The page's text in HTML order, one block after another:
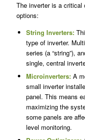
The inverter is a critical
options:
String Inverters:
type of inverter.
series (a “string”),
single, central
Microinverters:A
small inverter
panel. This means
maximizing the
some panels are
level monitoring.